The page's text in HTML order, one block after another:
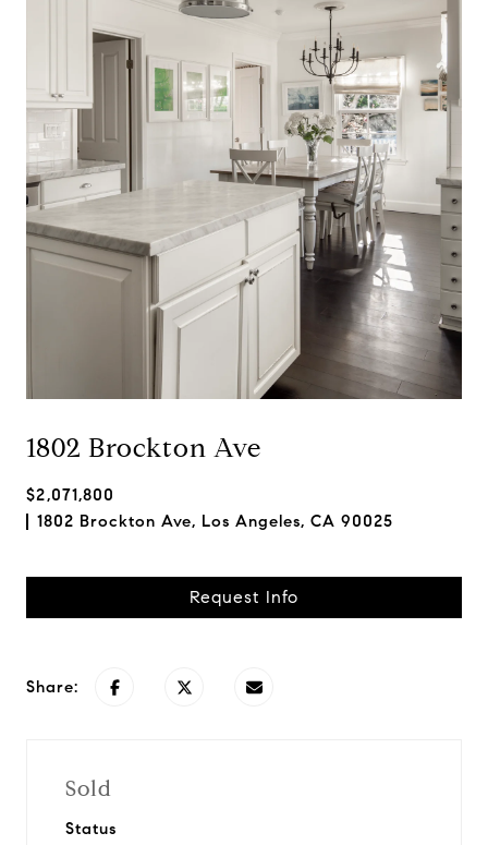
1802 Brockton Ave
$2,071,800
1802 Brockton Ave, Los Angeles, CA 90025
Request Info
Share:
Sold
Status